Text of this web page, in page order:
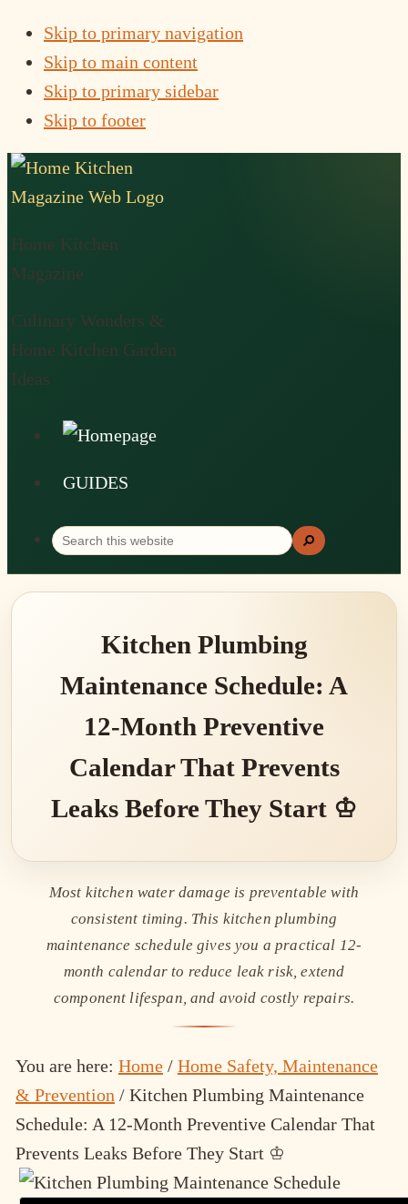
Skip to primary navigation
Skip to main content
Skip to primary sidebar
Skip to footer
Home Kitchen
Magazine
Culinary Wonders &
Home Kitchen Garden
Ideas
GUIDES
Search
this
website
Search
Kitchen Plumbing
Maintenance Schedule: A
12-Month Preventive
Calendar That Prevents
Leaks Before They Start ♔
Most kitchen water damage is preventable with
consistent timing. This kitchen plumbing
maintenance schedule gives you a practical 12-
month calendar to reduce leak risk, extend
component lifespan, and avoid costly repairs.
You are here: Home / Home Safety, Maintenance
& Prevention /Kitchen Plumbing Maintenance
Schedule: A 12-Month Preventive Calendar That
Prevents Leaks Before They Start ♔